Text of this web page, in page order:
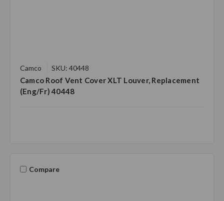
Camco SKU: 40448
Camco Roof Vent Cover XLT Louver, Replacement
(Eng/Fr) 40448
Compare